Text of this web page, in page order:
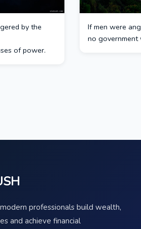
by the
of power.
If men were
no government
professionals build wealth,
and achieve financial